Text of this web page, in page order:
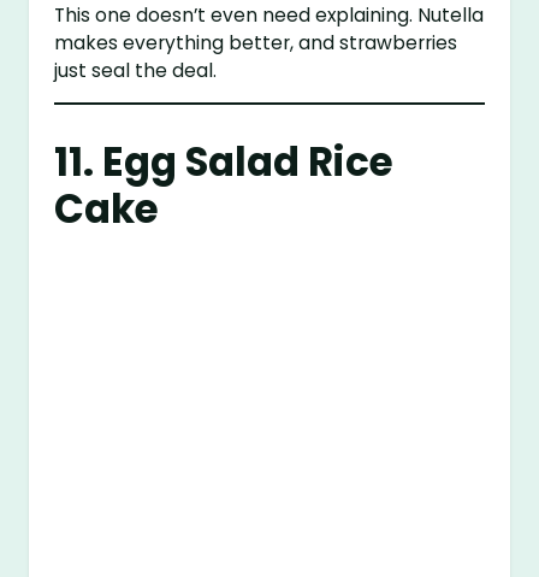
This one doesn’t even need explaining. Nutella
makes everything better, and strawberries
just seal the deal.
11. Egg Salad Rice
Cake